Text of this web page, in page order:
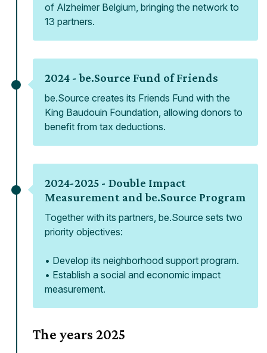
of Alzheimer Belgium, bringing the network to
13 partners.
2024 -be.Source Fund of Friends
be.Source creates its Friends Fund with the
King Baudouin Foundation, allowing donors to
benefit from tax deductions.
2024-2025 - Double Impact
Measurement and be.Source Program
Together with its partners, be.Source sets two
priority objectives:
• Develop its neighborhood support program.
• Establish a social and economic impact
measurement.
The years 2025